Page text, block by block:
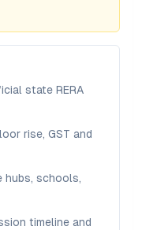
state RERA
rise, GST and
hubs, schools,
timeline and